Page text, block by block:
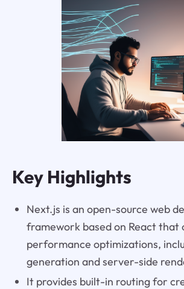
Key Highlights
Next.js is an open-source web
framework based on React that
performance optimizations,
generation and server-side
It provides built-in routing for